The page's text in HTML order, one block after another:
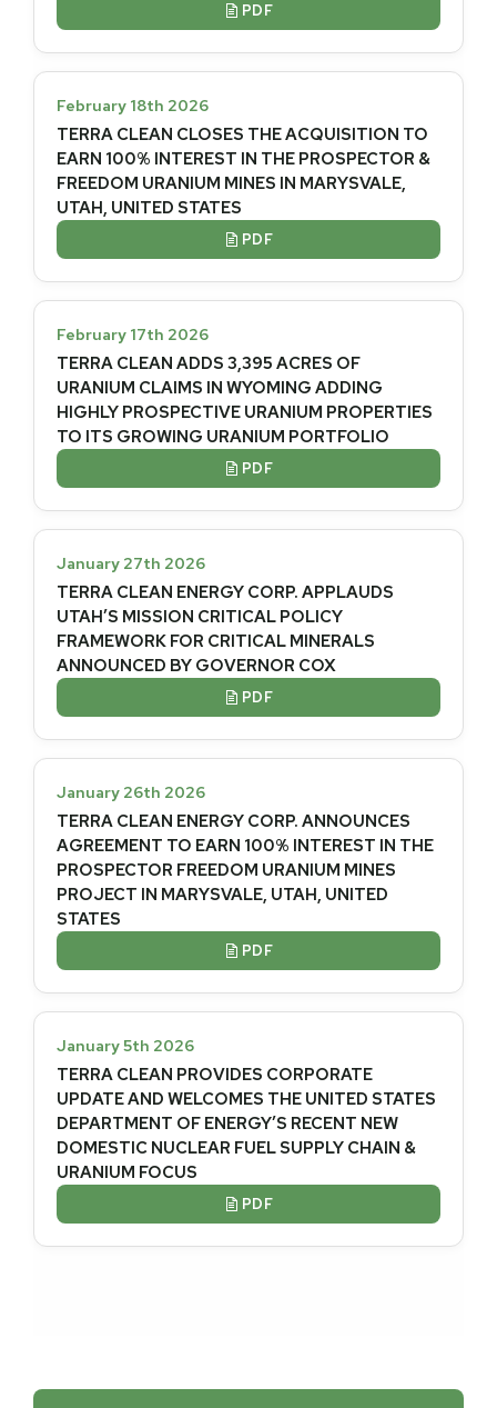
 PDF
February 18th 2026
TERRA CLEAN CLOSES THE ACQUISITION TO
EARN 100% INTEREST IN THE PROSPECTOR &
FREEDOM URANIUM MINES IN MARYSVALE,
UTAH, UNITED STATES
 PDF
February 17th 2026
TERRA CLEAN ADDS 3,395 ACRES OF
URANIUM CLAIMS IN WYOMING ADDING
HIGHLY PROSPECTIVE URANIUM PROPERTIES
TO ITS GROWING URANIUM PORTFOLIO
 PDF
January 27th 2026
TERRA CLEAN ENERGY CORP. APPLAUDS
UTAH’S MISSION CRITICAL POLICY
FRAMEWORK FOR CRITICAL MINERALS
ANNOUNCED BY GOVERNOR COX
 PDF
January 26th 2026
TERRA CLEAN ENERGY CORP. ANNOUNCES
AGREEMENT TO EARN 100% INTEREST IN THE
PROSPECTOR FREEDOM URANIUM MINES
PROJECT IN MARYSVALE, UTAH, UNITED
STATES
 PDF
January 5th 2026
TERRA CLEAN PROVIDES CORPORATE
UPDATE AND WELCOMES THE UNITED STATES
DEPARTMENT OF ENERGY’S RECENT NEW
DOMESTIC NUCLEAR FUEL SUPPLY CHAIN &
URANIUM FOCUS
 PDF